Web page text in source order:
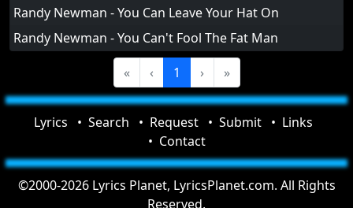
Randy Newman - You Can Leave Your Hat On
Randy Newman - You Can't Fool The Fat Man
«
‹ 1 › »
Lyrics Search Request Submit
Links
Contact
©2000-2026 Lyrics Planet, LyricsPlanet.com. All Rights
Reserved.